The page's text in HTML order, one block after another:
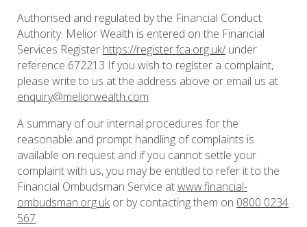
Authorised and regulated by the Financial Conduct
Authority. Melior Wealth is entered on the Financial
Services Register https://register.fca.org.uk/ under
reference 672213 If you wish to register a complaint,
please write to us at the address above or email us at
enquiry@meliorwealth.com
A summary of our internal procedures for the
reasonable and prompt handling of complaints is
available on request and if you cannot settle your
complaint with us, you may be entitled to refer it to the
Financial Ombudsman Service atwww.financial-
ombudsman.org.ukor by contacting them on 0800 0234
567.